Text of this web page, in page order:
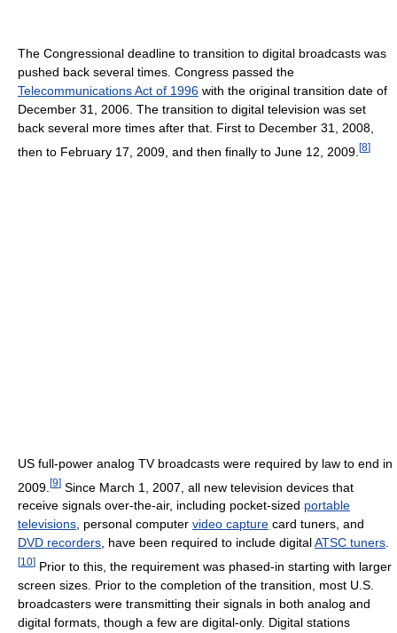
The Congressional deadline to transition to digital broadcasts was
pushed back several times. Congress passed the
Telecommunications Act of 1996 with the original transition date of
December 31, 2006. The transition to digital television was set
back several more times after that. First to December 31, 2008,
then to February 17, 2009, and then finally to June 12, 2009. [8]
US full-power analog TV broadcasts were required by law to end in
2009. [9] Since March 1, 2007, all new television devices that
receive signals over-the-air, including pocket-sized portable
televisions, personal computer video capture card tuners, and
DVD recorders, have been required to include digitalATSC tuners.
[10] Prior to this, the requirement was phased-in starting with larger
screen sizes. Prior to the completion of the transition, most U.S.
broadcasters were transmitting their signals in both analog and
digital formats, though a few are digital-only. Digital stations